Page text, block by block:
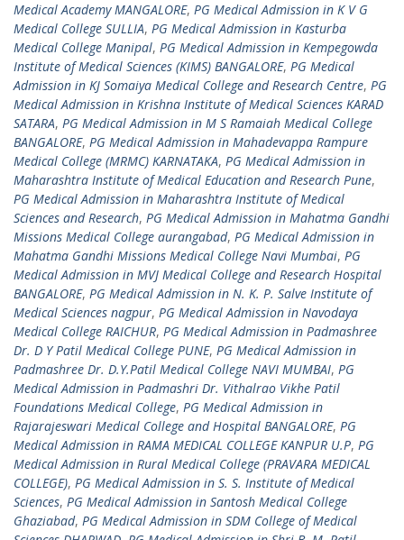
Medical Academy MANGALORE, PG Medical Admission in K V G
Medical College SULLIA, PG Medical Admission in Kasturba
Medical College Manipal, PG Medical Admission in Kempegowda
Institute of Medical Sciences (KIMS) BANGALORE, PG Medical
Admission in KJ Somaiya Medical College and Research Centre, PG
Medical Admission in Krishna Institute of Medical Sciences KARAD
SATARA, PG Medical Admission in M S Ramaiah Medical College
BANGALORE, PG Medical Admission in Mahadevappa Rampure
Medical College (MRMC) KARNATAKA, PG Medical Admission in
Maharashtra Institute of Medical Education and Research Pune,
PG Medical Admission in Maharashtra Institute of Medical
Sciences and Research, PG Medical Admission in Mahatma Gandhi
Missions Medical College aurangabad, PG Medical Admission in
Mahatma Gandhi Missions Medical College Navi Mumbai, PG
Medical Admission in MVJ Medical College and Research Hospital
BANGALORE, PG Medical Admission in N. K. P. Salve Institute of
Medical Sciences nagpur, PG Medical Admission in Navodaya
Medical College RAICHUR, PG Medical Admission in Padmashree
Dr. D Y Patil Medical College PUNE, PG Medical Admission in
Padmashree Dr. D.Y.Patil Medical College NAVI MUMBAI, PG
Medical Admission in Padmashri Dr. Vithalrao Vikhe Patil
Foundations Medical College, PG Medical Admission in
Rajarajeswari Medical College and Hospital BANGALORE, PG
Medical Admission in RAMA MEDICAL COLLEGE KANPUR U.P, PG
Medical Admission in Rural Medical College (PRAVARA MEDICAL
COLLEGE), PG Medical Admission in S. S. Institute of Medical
Sciences, PG Medical Admission in Santosh Medical College
Ghaziabad, PG Medical Admission in SDM College of Medical